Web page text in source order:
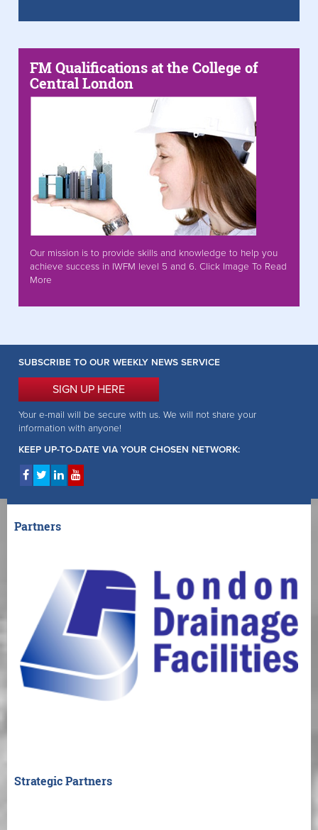
FM Qualifications at the College of
Central London
Our mission is to provide skills and knowledge to help you
achieve success in IWFM level 5 and 6. Click Image To Read
More
SUBSCRIBE TO OUR WEEKLY NEWS SERVICE
SIGN UP HERE
Your e-mail will be secure with us. We will not share your
information with anyone!
KEEP UP-TO-DATE VIA YOUR CHOSEN NETWORK:
Partners
Strategic Partners